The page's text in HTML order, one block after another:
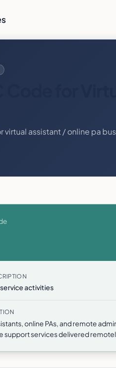
virtual assistant / online pa
activities
online PAs, and remote
support services delivered